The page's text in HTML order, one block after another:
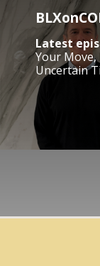
Latest
Your Move,
Uncertain